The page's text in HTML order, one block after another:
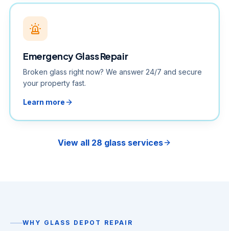
Emergency Glass Repair
Broken glass right now? We answer 24/7 and secure
your property fast.
Learn more
View all 28 glass services
WHY GLASS DEPOT REPAIR